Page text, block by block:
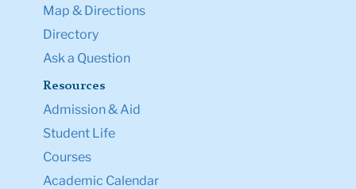
Map & Directions
Directory
Ask a Question
Resources
Admission & Aid
Student Life
Courses
Academic Calendar